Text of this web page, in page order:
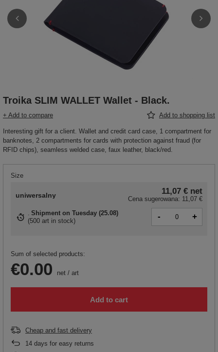
Troika SLIM WALLET Wallet - Black.
+ Add to compare Add to shopping list
Interesting gift for a client. Wallet and credit card case, 1 compartment for
banknotes, 2 compartments for cards with protection against fraud (for
RFID chips), seamless welded case, faux leather, black/red.
Size
uniwersalny 11,07 € net
Cena sugerowana: 11,07 €
Shipment on Tuesday (25.08)
(500 art in stock) - +
Sum of selected products:
€0.00 net / art
Add to cart
Cheap and fast delivery
14 days for easy returns